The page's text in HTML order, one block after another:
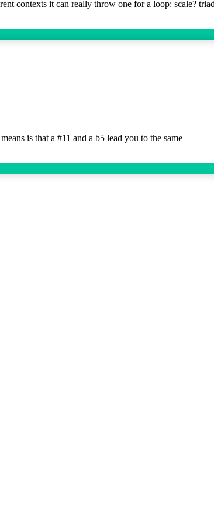
contexts it can really throw one for a loop: scale?
is that a #11 and a b5 lead you to the same